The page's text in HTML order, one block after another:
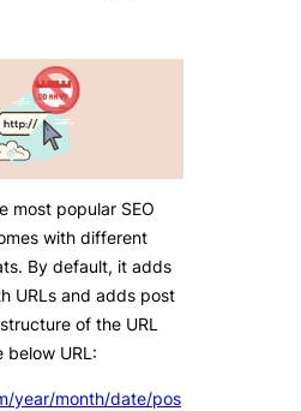
most popular SEO
with different
By default, it adds
URLs and adds post
of the URL
below URL:
year/month/date/pos